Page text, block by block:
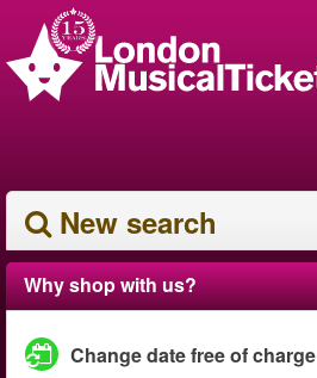
New search
Why shop with us?
Change date free of charge